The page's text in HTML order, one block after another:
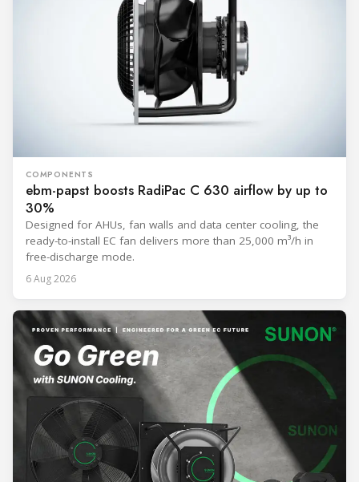
COMPONENTS
ebm-papst boosts RadiPac C 630 airflow by up to
30%
Designed for AHUs, fan walls and data center cooling, the
ready-to-install EC fan delivers more than 25,000 m³/h in
free-discharge mode.
6 Aug 2026